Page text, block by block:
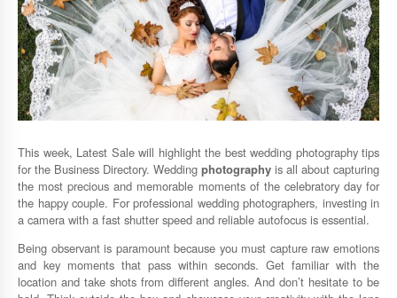
This week, Latest Sale will highlight the best wedding photography tips
for the Business Directory. Wedding photography is all about capturing
the most precious and memorable moments of the celebratory day for
the happy couple. For professional wedding photographers, investing in
a camera with a fast shutter speed and reliable autofocus is essential.
Being observant is paramount because you must capture raw emotions
and key moments that pass within seconds. Get familiar with the
location and take shots from different angles. And don’t hesitate to be